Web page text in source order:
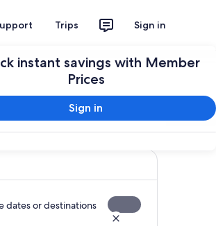
Trips Sign in
instant savings with Member
Prices
Sign in
Plan your trip
dates or destinations